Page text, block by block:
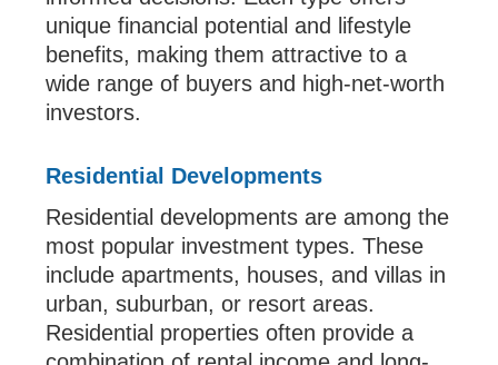
unique financial potential and lifestyle
benefits, making them attractive to a
wide range of buyers and high-net-worth
investors.
Residential Developments
Residential developments are among the
most popular investment types. These
include apartments, houses, and villas in
urban, suburban, or resort areas.
Residential properties often provide a